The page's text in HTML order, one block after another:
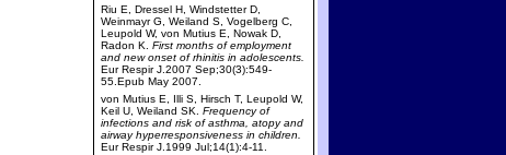
Riu E, Dressel H, Windstetter D,
Weinmayr G, Weiland S, Vogelberg C,
Leupold W, von Mutius E, Nowak D,
Radon K. First months of employment
and new onset of rhinitis in adolescents.
Eur Respir J.2007 Sep;30(3):549-
55.Epub May 2007.
von Mutius E, Illi S, Hirsch T, Leupold W,
Keil U, Weiland SK. Frequency of
infections and risk of asthma, atopy and
airway hyperresponsiveness in children.
Eur Respir J.1999 Jul;14(1):4-11.